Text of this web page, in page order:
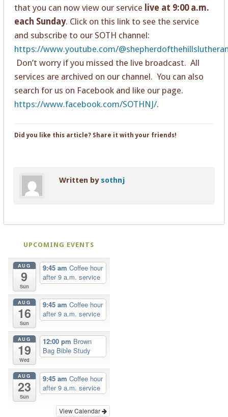
that you can now view our service live at 9:00 a.m.
each Sunday. Click on this link to see the service
and subscribe to our SOTH channel:
https://www.youtube.com/
Don’t worry if you missed the live broadcast. All
services are archived on our channel. You can also
search for us on Facebook and like our page.
https://www.facebook.com/SOTHNJ/.
Did you like this article? Share it with your friends!
Written by sothnj
UPCOMING EVENTS
AUG
9
Sun
9:45 amCoffee hour
after 9 a.m. service
AUG
16
Sun
9:45 amCoffee hour
after 9 a.m. service
AUG
19
Wed
12:00 pm Brown
Bag Bible Study
AUG
23
Sun
9:45 amCoffee hour
after 9 a.m. service
View Calendar